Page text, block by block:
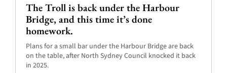
The Troll is back under the Harbour
Bridge, and this time it’s done
homework.
Plans for a small bar under the Harbour Bridge are back
on the table, after North Sydney Council knocked it back
in 2025.